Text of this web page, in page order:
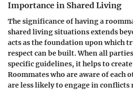
Importance in Shared Living
The significance of having a
shared living situations extends
acts as the foundation upon which
respect can be built. When all
specific guidelines, it helps to
Roommates who are aware of each
are less likely to engage in conflicts